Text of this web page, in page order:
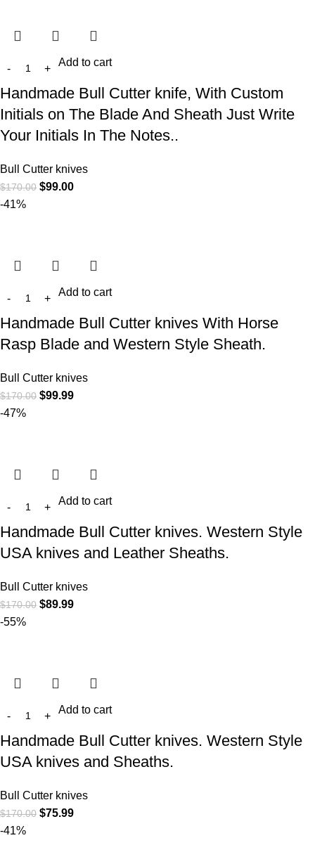
Add to cart
Handmade Bull Cutter knife, With Custom
Initials on The Blade And Sheath Just Write
Your Initials In The Notes..
Bull Cutter knives
$170.00 $99.00
-41%
Add to cart
Handmade Bull Cutter knives With Horse
Rasp Blade and Western Style Sheath.
Bull Cutter knives
$170.00 $99.99
-47%
Add to cart
Handmade Bull Cutter knives. Western Style
USA knives and Leather Sheaths.
Bull Cutter knives
$170.00 $89.99
-55%
Add to cart
Handmade Bull Cutter knives. Western Style
USA knives and Sheaths.
Bull Cutter knives
$170.00 $75.99
-41%